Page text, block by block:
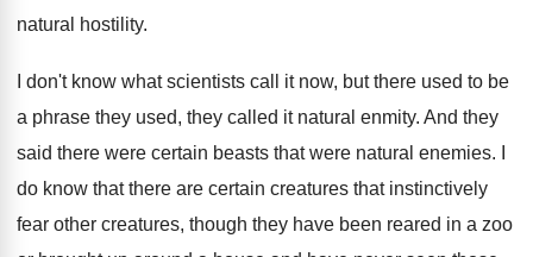
natural hostility.
I don't know what scientists call it now, but there used to be
a phrase they used, they called it natural enmity. And they
said there were certain beasts that were natural enemies.
do know that there are certain creatures that instinctively
fear other creatures, though they have been reared in a zoo